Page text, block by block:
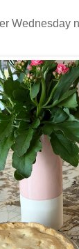
Wednesday